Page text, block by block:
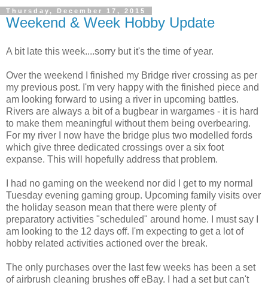
Thursday, December 17, 2015
Weekend & Week Hobby Update
A bit late this week....sorry but it's the time of year.
Over the weekend I finished my Bridge river crossing as per
my previous post. I'm very happy with the finished piece and
am looking forward to using a river in upcoming battles.
Rivers are always a bit of a bugbear in wargames - it is hard
to make them meaningful without them being overbearing.
For my river I now have the bridge plus two modelled fords
which give three dedicated crossings over a six foot
expanse. This will hopefully address that problem.
I had no gaming on the weekend nor did I get to my normal
Tuesday evening gaming group. Upcoming family visits over
the holiday season mean that there were plenty of
preparatory activities "scheduled" around home. I must say I
am looking to the 12 days off. I'm expecting to get a lot of
hobby related activities actioned over the break.
The only purchases over the last few weeks has been a set
of airbrush cleaning brushes off eBay. I had a set but can't